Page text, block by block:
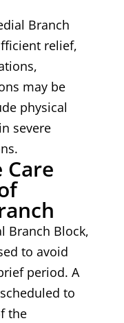
Branch
relief,
may be
physical
severe
Care
Branch Block,
to avoid
period. A
to
the